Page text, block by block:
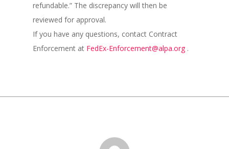
refundable.” The discrepancy will then be
reviewed for approval.
If you have any questions, contact Contract
Enforcement at FedEx-Enforcement@alpa.org .